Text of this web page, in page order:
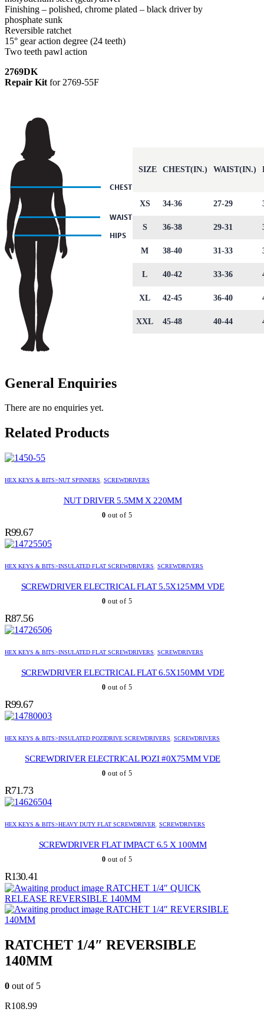
Finishing – polished, chrome plated – black driver by
phosphate sunk
Reversible ratchet
15° gear action degree (24 teeth)
Two teeth pawl action
2769DK
Repair Kit for 2769-55F
SIZE CHEST(IN.) WAIST(IN.)
XS 34-36 27-29
S 36-38 29-31
M 38-40 31-33
L 40-42 33-36
XL 42-45 36-40
XXL 45-48 40-44
General Enquiries
There are no enquiries yet.
Related Products
HEX KEYS & BITS>NUT SPINNERS, SCREWDRIVERS
NUT DRIVER 5.5MM X 220MM
0 out of 5
R99.67
HEX KEYS & BITS>INSULATED FLAT SCREWDRIVERS, SCREWDRIVERS
SCREWDRIVER ELECTRICAL FLAT 5.5X125MM VDE
0 out of 5
R87.56
HEX KEYS & BITS>INSULATED FLAT SCREWDRIVERS, SCREWDRIVERS
SCREWDRIVER ELECTRICAL FLAT 6.5X150MM VDE
0 out of 5
R99.67
HEX KEYS & BITS>INSULATED POZIDRIVE SCREWDRIVERS, SCREWDRIVERS
SCREWDRIVER ELECTRICAL POZI #0X75MM VDE
0 out of 5
R71.73
HEX KEYS & BITS>HEAVY DUTY FLAT SCREWDRIVER, SCREWDRIVERS
SCREWDRIVER FLAT IMPACT 6.5 X 100MM
0 out of 5
R130.41
RATCHET 1/4″ QUICK
RELEASE REVERSIBLE 140MM
RATCHET 1/4″ REVERSIBLE
140MM
RATCHET 1/4″ REVERSIBLE
140MM
0 out of 5
R108.99